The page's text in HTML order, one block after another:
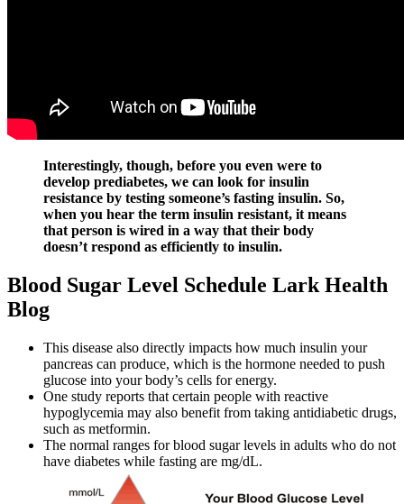
Interestingly, though, before you even were to
develop prediabetes, we can look for insulin
resistance by testing someone’s fasting insulin. So,
when you hear the term insulin resistant, it means
that person is wired in a way that their body
doesn’t respond as efficiently to insulin.
Blood Sugar Level Schedule Lark Health
Blog
This disease also directly impacts how much insulin your
pancreas can produce, which is the hormone needed to push
glucose into your body’s cells for energy.
One study reports that certain people with reactive
hypoglycemia may also benefit from taking antidiabetic drugs,
such as metformin.
The normal ranges for blood sugar levels in adults who do not
have diabetes while fasting are mg/dL.